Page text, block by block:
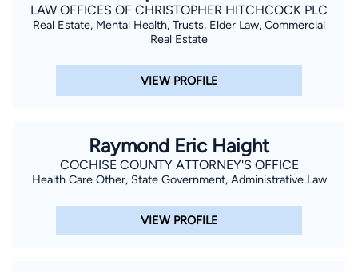
LAW OFFICES OF CHRISTOPHER HITCHCOCK PLC
Real Estate, Mental Health, Trusts, Elder Law, Commercial
Real Estate
VIEW PROFILE
Raymond Eric Haight
COCHISE COUNTY ATTORNEY'S OFFICE
Health Care Other, State Government, Administrative Law
VIEW PROFILE